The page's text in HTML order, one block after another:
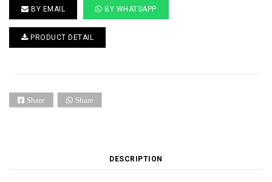
BY EMAIL BY WHATSAPP
PRODUCT DETAIL
Share Share
DESCRIPTION